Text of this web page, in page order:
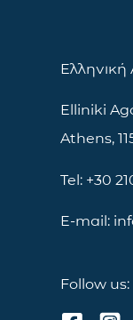
Ελληνική
Elliniki
Athens,
Tel: +30
E-mail:
Follow us: